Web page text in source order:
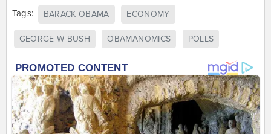
Tags: BARACK OBAMA ECONOMY
GEORGE W BUSH OBAMANOMICS POLLS